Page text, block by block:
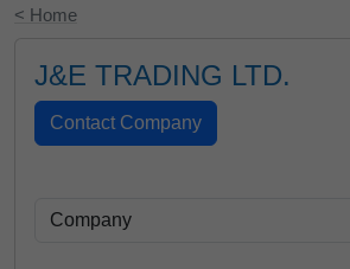
< Home
J&E TRADING LTD.